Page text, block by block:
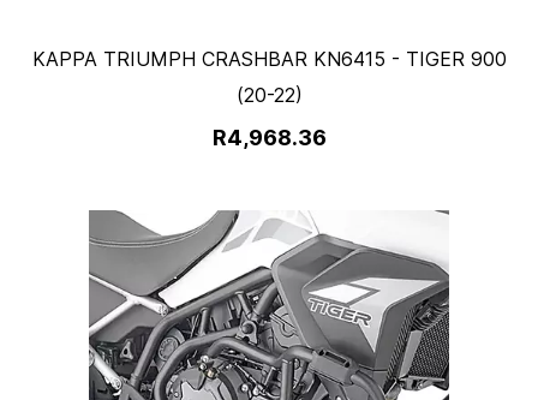
KAPPA TRIUMPH CRASHBAR KN6415 - TIGER 900
(20-22)
R4,968.36